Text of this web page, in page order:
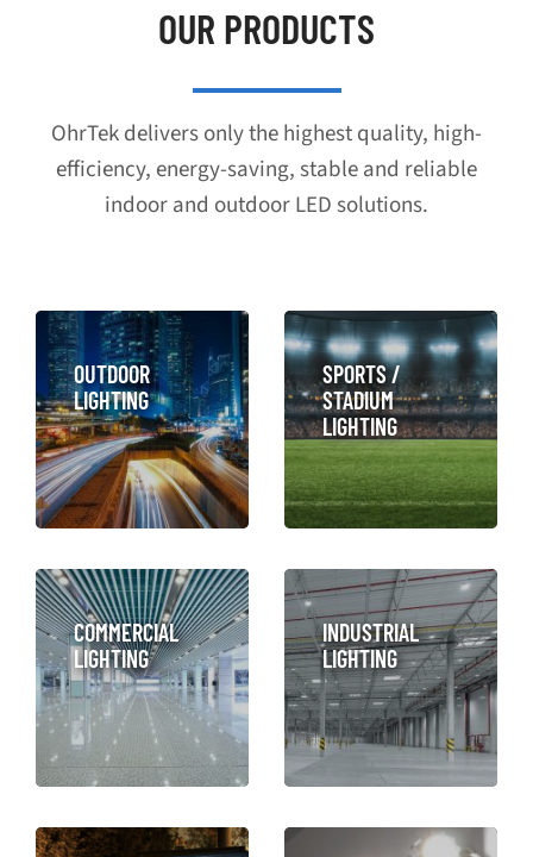
OUR PRODUCTS
OhrTek delivers only the highest quality, high-
efficiency, energy-saving, stable and reliable
indoor and outdoor LED solutions.
OUTDOOR
LIGHTING
SPORTS /
STADIUM
LIGHTING
LEARN MORE
COMMERCIAL
LIGHTING
INDUSTRIAL
LIGHTING
LEARN MORE